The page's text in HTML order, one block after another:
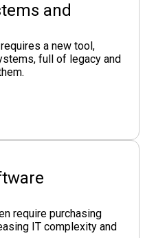
and
a new tool,
full of legacy and
require purchasing
IT complexity and